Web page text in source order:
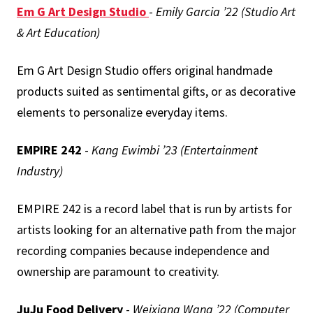
Em G Art Design Studio - Emily Garcia ’22 (Studio Art
& Art Education)
Em G Art Design Studio offers original handmade
products suited as sentimental gifts, or as decorative
elements to personalize everyday items.
EMPIRE 242 - Kang Ewimbi ’23 (Entertainment
Industry)
EMPIRE 242 is a record label that is run by artists for
artists looking for an alternative path from the major
recording companies because independence and
ownership are paramount to creativity.
JuJu Food Delivery - Weixiang Wang ’22 (Computer